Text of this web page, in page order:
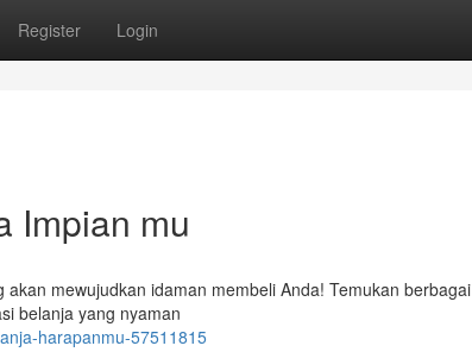
Register Login
Impian mu
mewujudkan idaman membeli Anda! Temukan berbagai
belanja yang nyaman
harapanmu-57511815